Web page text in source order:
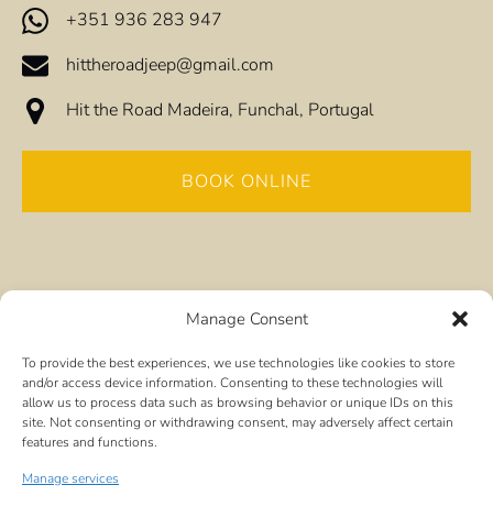
Manage Consent
To provide the best experiences, we use technologies like cookies to store
and/or access device information. Consenting to these technologies will
allow us to process data such as browsing behavior or unique IDs on this
site. Not consenting or withdrawing consent, may adversely affect certain
features and functions.
Manage services
+351 936 283 947
hittheroadjeep@gmail.com
Hit the Road Madeira, Funchal, Portugal
BOOK ONLINE
Quick Links
Home